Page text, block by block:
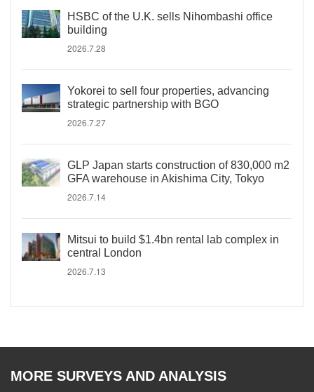
HSBC of the U.K. sells Nihombashi office
building
2026.7.28
Yokorei to sell four properties, advancing
strategic partnership with BGO
2026.7.27
GLP Japan starts construction of 830,000 m2
GFA warehouse in Akishima City, Tokyo
2026.7.14
Mitsui to build $1.4bn rental lab complex in
central London
2026.7.13
MORE SURVEYS AND ANALYSIS